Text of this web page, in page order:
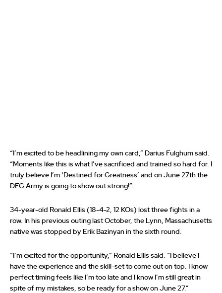
“I’m excited to be headlining my own card,” Darius Fulghum said.
“Moments like this is what I’ve sacrificed and trained so hard for. I
truly believe I’m ‘Destined for Greatness’ and on June 27th the
DFG Army is going to show out strong!”
34-year-old Ronald Ellis (18-4-2, 12 KOs) lost three fights in a
row. In his previous outing last October, the Lynn, Massachusetts
native was stopped by Erik Bazinyan in the sixth round.
“I’m excited for the opportunity,” Ronald Ellis said. “I believe I
have the experience and the skill-set to come out on top. I know
perfect timing feels like I’m too late and I know I’m still great in
spite of my mistakes, so be ready for a show on June 27.”